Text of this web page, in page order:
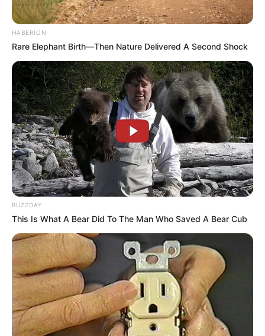
Azalibone Mthethwa
Education: A+ Diploma in Journalism ( 2017) Experience:
Senior Journalist - Current Affairs Writer Email:
info@ireportsouthafrica.co.za
RelatedPosts
Play After Fatal Crash
FEBRUARY 26, 2025
Inside Senzo Mchunu’s Controversial Letter —
Why Police Say It Threatened Key Investigations
OCTOBER 28, 2025
Jacob Zuma Scores Legal Victory as Supreme
HABERION
Rare Elephant Birth—Then Nature Delivered A Second Shock
BUZZDAY
This Is What A Bear Did To The Man Who Saved A Bear Cub